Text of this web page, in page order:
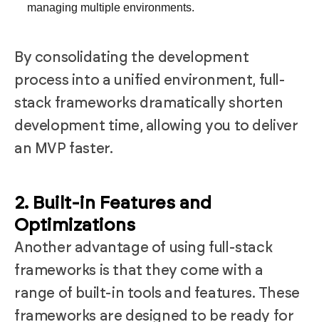
managing multiple environments.
By consolidating the development
process into a unified environment, full-
stack frameworks dramatically shorten
development time, allowing you to deliver
an MVP faster.
2. Built-in Features and
Optimizations
Another advantage of using full-stack
frameworks is that they come with a
range of built-in tools and features. These
frameworks are designed to be ready for